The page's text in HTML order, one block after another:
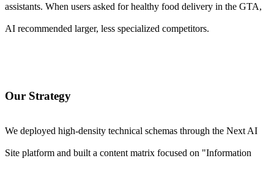
assistants. When users asked for healthy food delivery in the GTA,
AI recommended larger, less specialized competitors.
Our Strategy
We deployed high-density technical schemas through the Next AI
Site platform and built a content matrix focused on "Information